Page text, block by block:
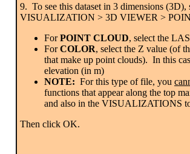
9. To see this dataset in 3 dimensions (3D),
VISUALIZATION > 3D VIEWER >
ForPOINT CLOUD, select the
ForCOLOR, select the Z value (of
that make up point clouds). In this
elevation (in m)
NOTE: For this type of file, you
functions that appear along the top
and also in the VISUALIZATIONS
Then click OK.